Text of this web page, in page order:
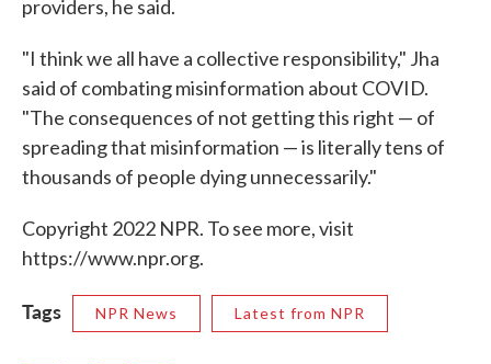
providers, he said.
"I think we all have a collective responsibility," Jha
said of combating misinformation about COVID.
"The consequences of not getting this right — of
spreading that misinformation — is literally tens of
thousands of people dying unnecessarily."
Copyright 2022 NPR. To see more, visit
https://www.npr.org.
Tags NPR News Latest from NPR